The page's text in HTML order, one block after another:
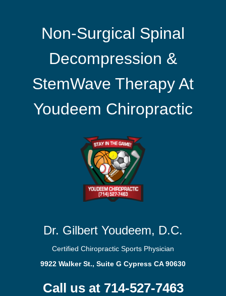
Non-Surgical Spinal
Decompression &
StemWave Therapy At
Youdeem Chiropractic
Dr. Gilbert Youdeem, D.C.
Certified Chiropractic Sports Physician
9922 Walker St., Suite G Cypress CA 90630
Call us at 714-527-7463